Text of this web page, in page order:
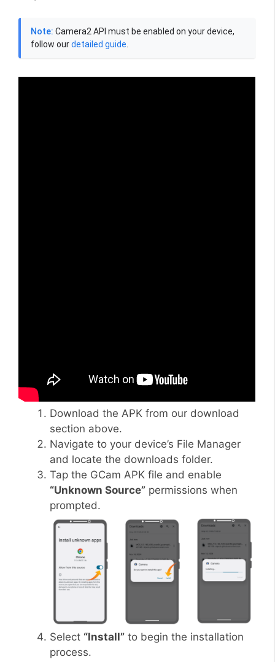
Note: Camera2 API must be enabled on your device,
follow ourdetailed guide.
Download the APK from our download
section above.
Navigate to your device’s File Manager
and locate the downloads folder.
Tap the GCam APK file and enable
“Unknown Source” permissions when
prompted.
Select “Install” to begin the installation
process.